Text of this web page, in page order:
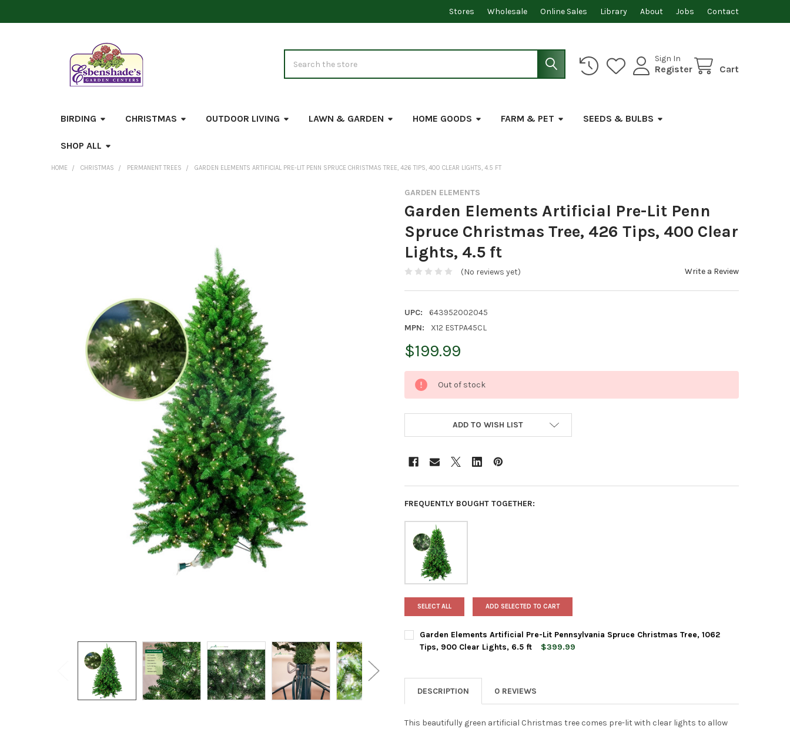
Stores Wholesale Online Sales Library About Jobs Contact
Sign In
Register Cart
BIRDING CHRISTMAS OUTDOOR LIVING LAWN & GARDEN HOME GOODS FARM & PET SEEDS & BULBS
SHOP ALL
HOME CHRISTMAS PERMANENT TREES GARDEN ELEMENTS ARTIFICIAL PRE-LIT PENN SPRUCE CHRISTMAS TREE, 426 TIPS, 400 CLEAR LIGHTS, 4.5 FT
GARDEN ELEMENTS
Garden Elements Artificial Pre-Lit Penn
Spruce Christmas Tree, 426 Tips, 400 Clear
Lights, 4.5 ft
(No reviews yet) Write a Review
UPC:
643952002045
MPN:
X12 ESTPA45CL
$199.99
CURRENT
STOCK:
Out of stock
ADD TO WISH LIST
FREQUENTLY BOUGHT TOGETHER:
SELECT ALL ADD SELECTED TO CART
Garden Elements Artificial Pre-Lit Pennsylvania Spruce Christmas Tree, 1062
Tips, 900 Clear Lights, 6.5 ft
$399.99
DECREASE QUANTITY OF GARDEN ELEMENTS ARTIFICIAL PRE-LIT PENNSYLVANIA SPRUCE
INCREASE QUANTITY OF GARDEN ELEMENTS ARTIFICIAL PRE-LIT PENNSYLVANIA
DESCRIPTION
0 REVIEWS
This beautifully green artificial Christmas tree comes pre-lit with clear lights to allow